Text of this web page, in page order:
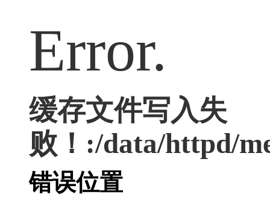
Error.
缓存文件写入失
败！:/data/httpd/
错误位置